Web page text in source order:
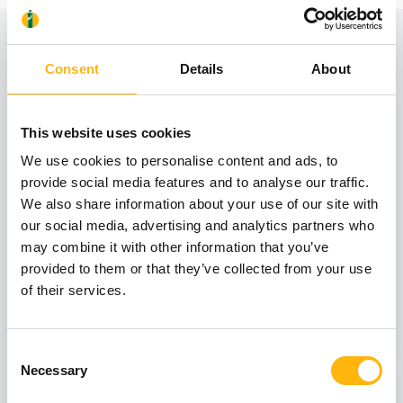
Consent Details About
This website uses cookies
We use cookies to personalise content and ads, to
provide social media features and to analyse our traffic.
We also share information about your use of our site with
our social media, advertising and analytics partners who
may combine it with other information that you’ve
provided to them or that they’ve collected from your use
of their services.
Selection
Necessary
View also
31
October
GENERAL
IASO: One-Day Conference "Topics of
Interest on Infectious Diseases"
Learn more